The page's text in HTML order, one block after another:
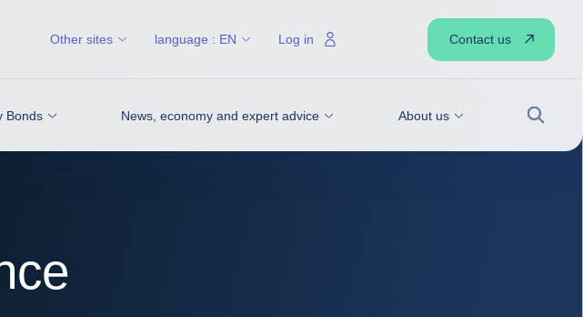
Bonds News, economy and expert advice About us
Search
Other sites language : EN Log in Contact us